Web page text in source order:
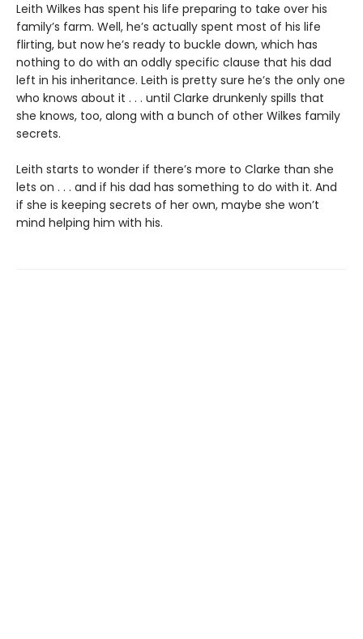
Leith Wilkes has spent his life preparing to take over his
family’s farm. Well, he’s actually spent most of his life
flirting, but now he’s ready to buckle down, which has
nothing to do with an oddly specific clause that his dad
left in his inheritance. Leith is pretty sure he’s the only one
who knows about it . . . until Clarke drunkenly spills that
she knows, too, along with a bunch of other Wilkes family
secrets.
Leith starts to wonder if there’s more to Clarke than she
lets on . . . and if his dad has something to do with it. And
if she is keeping secrets of her own, maybe she won’t
mind helping him with his.